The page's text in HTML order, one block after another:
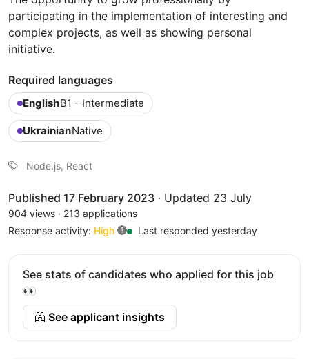
participating in the implementation of interesting and
complex projects, as well as showing personal
initiative.
Required languages
EnglishB1 - Intermediate
UkrainianNative
Node.js, React
Published 17 February 2023 · Updated 23 July
904 views · 213 applications
Response activity: High Last responded yesterday
See stats of candidates who applied for this job
👀
See applicant insights